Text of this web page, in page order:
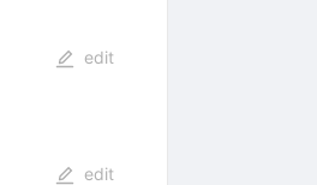
edit
edit